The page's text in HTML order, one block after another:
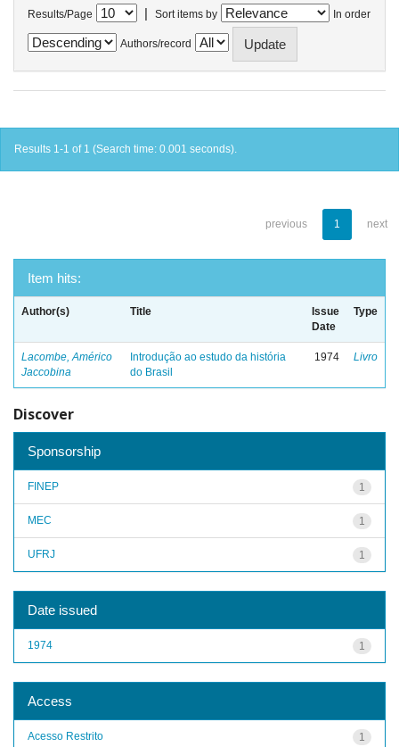
Results/Page | Sort items by In order
Authors/record
Results 1-1 of 1 (Search time: 0.001 seconds).
previous 1 next
Item hits:
Author(s) Title
Issue
Date
Type
Lacombe, Américo
Jaccobina
Introdução ao estudo da história
do Brasil
1974 Livro
Discover
Sponsorship
1
FINEP
1
MEC
1
UFRJ
Date issued
1
1974
Access
1
Acesso Restrito